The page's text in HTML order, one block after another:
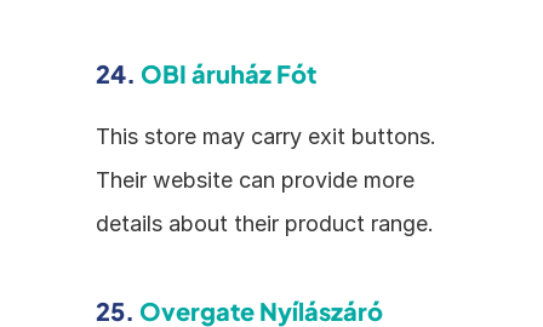
24. OBI áruház Fót
This store may carry exit buttons.
Their website can provide more
details about their product range.
25. Overgate Nyílászáró